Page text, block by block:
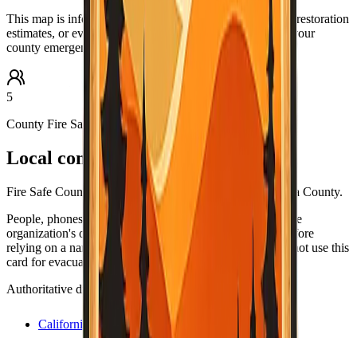
This map is informational only. For urgent outage details, restoration
estimates, or evacuation-related guidance, check PG&E, your
county emergency office, and official alert systems.
5
County Fire Safe Council
Local contacts
Fire Safe Council coordinators and resources for Mariposa County.
People, phones, and URLs still change — always open the
organization's own site (or official .gov program page) before
relying on a name or number for anything important. Do not use this
card for evacuations; use official county alert channels.
Authoritative directories
California Fire Safe Council